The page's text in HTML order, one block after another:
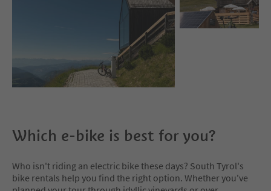
Which e-bike is best for you?
Who isn't riding an electric bike these days? South Tyrol's
bike rentals help you find the right option. Whether you've